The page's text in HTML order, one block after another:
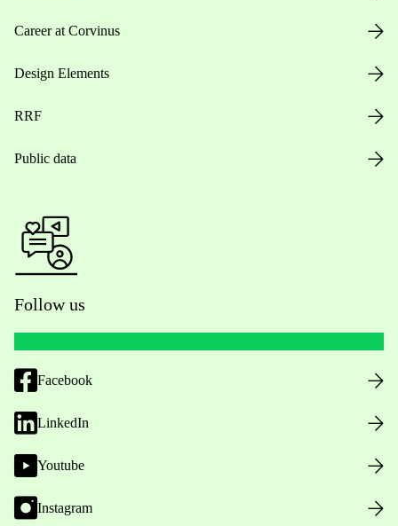
Career at Corvinus
Design Elements
RRF
Public data
Follow us
Facebook
LinkedIn
Youtube
Instagram